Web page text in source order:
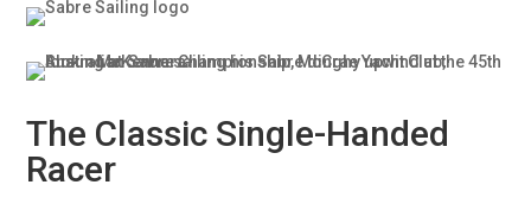
The Classic Single-Handed
Racer